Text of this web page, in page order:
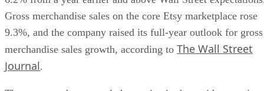
Gross merchandise sales on the core Etsy marketplace rose
9.3%, and the company raised its full-year outlook for gross
merchandise sales growth, according to The Wall Street
Journal.